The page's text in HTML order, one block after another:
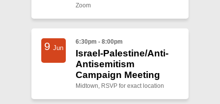
Zoom
9 Jun
6:30pm - 8:00pm
Israel-Palestine/Anti-
Antisemitism
Campaign Meeting
Midtown, RSVP for exact location